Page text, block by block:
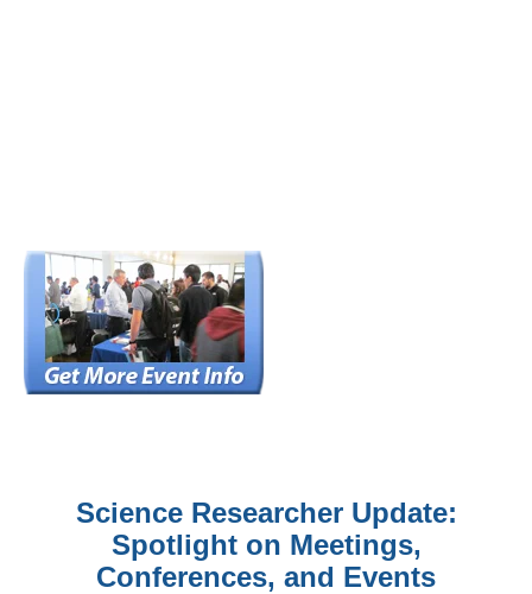
Science Researcher Update:
Spotlight on Meetings,
Conferences, and Events